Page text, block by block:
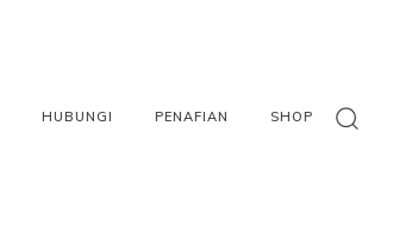
HUBUNGI PENAFIAN SHOP